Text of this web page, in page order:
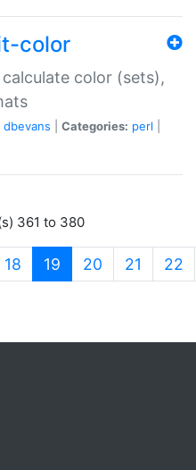
color
color (sets),
dbevans Categories: perl
361 to 380
18 19 (current)
20 21 22